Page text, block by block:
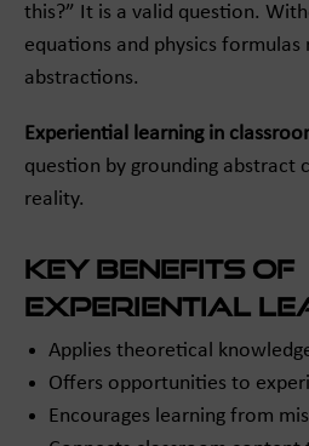
this?” It is a valid question.
equations and physics
abstractions.
Experiential learning in
question by grounding abstract
reality.
Key Benefits of
Experiential
Applies theoretical
Offers opportunities to
Encourages learning from